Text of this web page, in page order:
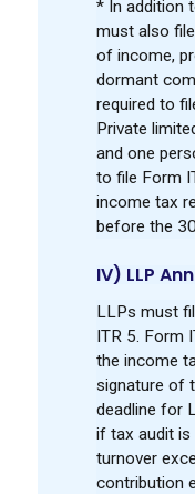
* In addition
must also
of income,
dormant
required to
Private
and one
to file Form
income tax
before the
IV) LLP
LLPs must
ITR 5. Form
the income
signature of
deadline for
if tax audit is
turnover
contribution